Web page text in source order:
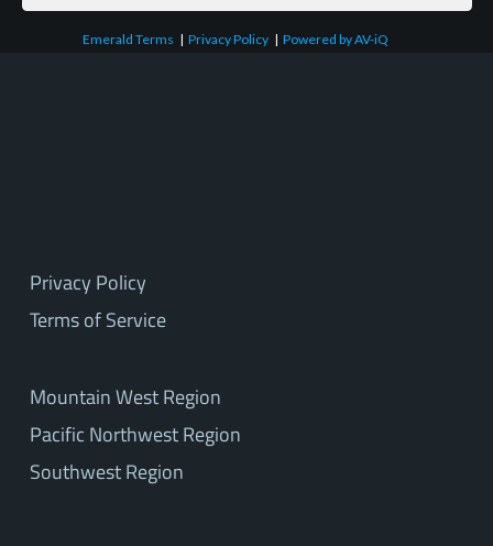
Emerald Terms |Privacy Policy |Powered by AV-iQ
Privacy Policy
Terms of Service
Mountain West Region
Pacific Northwest Region
Southwest Region